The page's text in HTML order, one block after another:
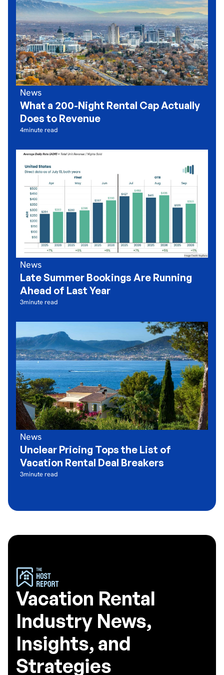
News
What a 200-Night Rental Cap Actually
Does to Revenue
4minute read
News
Late Summer Bookings Are Running
Ahead of Last Year
3minute read
News
Unclear Pricing Tops the List of
Vacation Rental Deal Breakers
3minute read
Vacation Rental
Industry News,
Insights, and
Strategies